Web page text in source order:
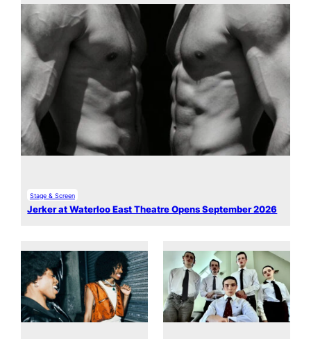
Stage & Screen
Jerker at Waterloo East Theatre Opens September 2026